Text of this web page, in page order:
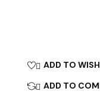
 ADD TO
 ADD TO